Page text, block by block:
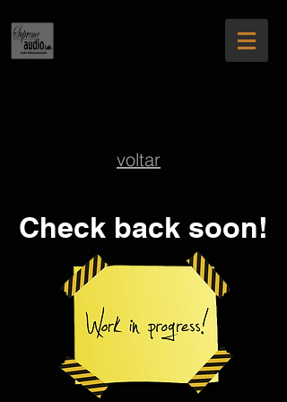
voltar
Check back soon!